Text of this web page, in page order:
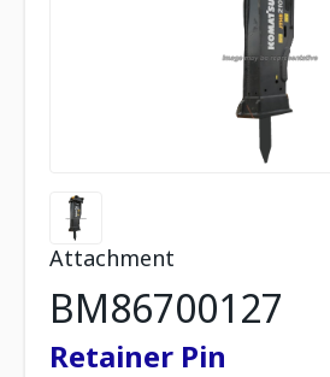
Attachment
BM86700127
Retainer Pin